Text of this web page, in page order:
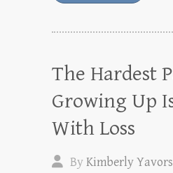
The Hardest
Growing Up
With Loss
ByKimberly